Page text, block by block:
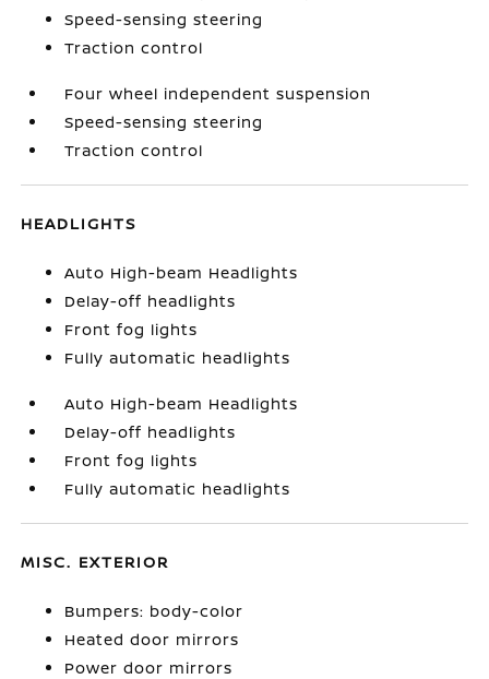
Speed-sensing steering
Traction control
Four wheel independent suspension
Speed-sensing steering
Traction control
HEADLIGHTS
Auto High-beam Headlights
Delay-off headlights
Front fog lights
Fully automatic headlights
Auto High-beam Headlights
Delay-off headlights
Front fog lights
Fully automatic headlights
MISC. EXTERIOR
Bumpers: body-color
Heated door mirrors
Power door mirrors